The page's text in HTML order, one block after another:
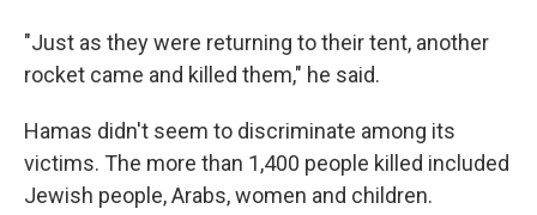
"Just as they were returning to their tent, another
rocket came and killed them," he said.
Hamas didn't seem to discriminate among its
victims. The more than 1,400 people killed included
Jewish people, Arabs, women and children.